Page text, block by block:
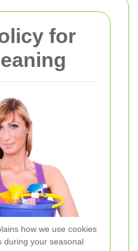
for
how we use cookies
during your seasonal